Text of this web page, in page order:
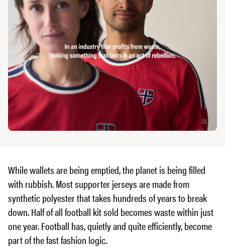
While wallets are being emptied, the planet is being filled
with rubbish. Most supporter jerseys are made from
synthetic polyester that takes hundreds of years to break
down. Half of all football kit sold becomes waste within just
one year. Football has, quietly and quite efficiently, become
part of the fast fashion logic.